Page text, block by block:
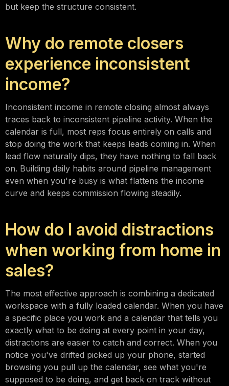
but keep the structure consistent.
Why do remote closers
experience inconsistent
income?
Inconsistent income in remote closing almost always
traces back to inconsistent pipeline activity. When the
calendar is full, most reps focus entirely on calls and
stop doing the work that keeps leads coming in. When
lead flow naturally dips, they have nothing to fall back
on. Building daily habits around pipeline management
even when you're busy is what flattens the income
curve and keeps commission flowing steadily.
How do I avoid distractions
when working from home in
sales?
The most effective approach is combining a dedicated
workspace with a fully loaded calendar. When you have
a specific place you work and a calendar that tells you
exactly what to be doing at every point in your day,
distractions are easier to catch and correct. When you
notice you've drifted picked up your phone, started
browsing you pull up the calendar, see what you're
supposed to be doing, and get back on track without